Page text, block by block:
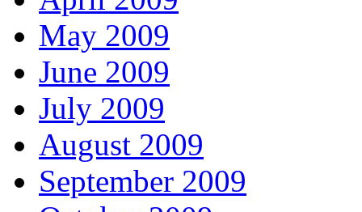
May 2009
June 2009
July 2009
August 2009
September 2009